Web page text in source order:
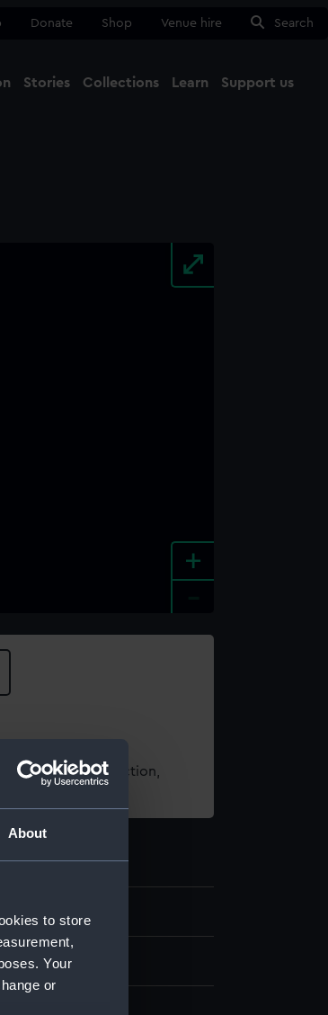
About
to store
Your
or
Donate Shop Venue hire Search
Stories Collections Learn Support us
+
from our Collection,